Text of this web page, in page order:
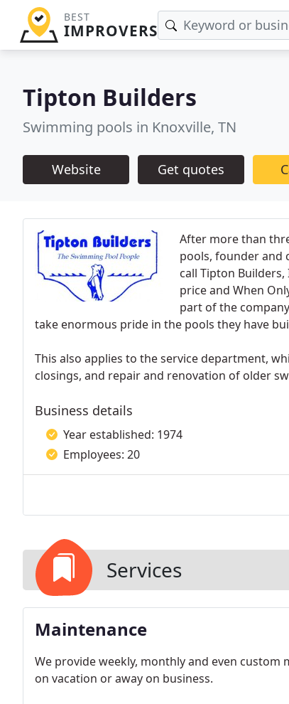
BEST
IMPROVERS
Tipton Builders
Swimming pools in Knoxville, TN
Website Get quotes
After more than
pools, founder and
call Tipton
price and When
part of the
take enormous pride in the pools they have
This also applies to the service department,
closings, and repair and renovation of older
Business details
Year established: 1974
Employees: 20
Services
Maintenance
We provide weekly, monthly and even
on vacation or away on business.